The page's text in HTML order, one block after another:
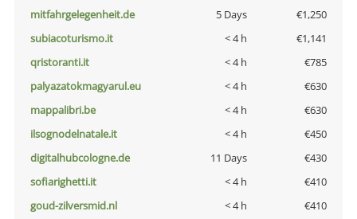
mitfahrgelegenheit.de
5 Days
€1,250
subiacoturismo.it
< 4 h
€1,141
qristoranti.it
< 4 h
€785
palyazatokmagyarul.eu
< 4 h
€630
mappalibri.be
< 4 h
€630
ilsognodelnatale.it
< 4 h
€450
digitalhubcologne.de
11 Days
€430
sofiarighetti.it
< 4 h
€410
goud-zilversmid.nl
< 4 h
€410